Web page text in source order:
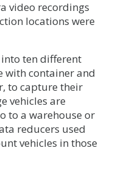
video recordings
locations were
into ten different
with container and
to capture their
vehicles are
to a warehouse or
reducers used
vehicles in those